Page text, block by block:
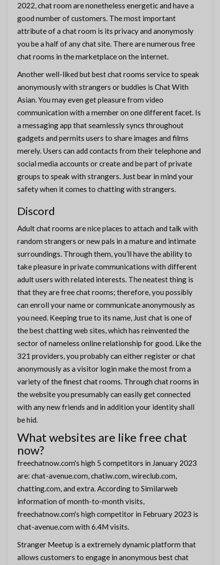
2022, chat room are nonetheless energetic and have a
good number of customers. The most important
attribute of a chat room is its privacy and anonymosly
you be a half of any chat site. There are numerous free
chat rooms in the marketplace on the internet.
Another well-liked but best chat rooms service to speak
anonymously with strangers or buddies is Chat With
Asian. You may even get pleasure from video
communication with a member on one different facet. Is
a messaging app that seamlessly syncs throughout
gadgets and permits users to share images and films
merely. Users can add contacts from their telephone and
social media accounts or create and be part of private
groups to speak with strangers. Just bear in mind your
safety when it comes to chatting with strangers.
Discord
Adult chat rooms are nice places to attach and talk with
random strangers or new pals in a mature and intimate
surroundings. Through them, you’ll have the ability to
take pleasure in private communications with different
adult users with related interests. The neatest thing is
that they are free chat rooms; therefore, you possibly
can enroll your name or communicate anonymously as
you need. Keeping true to its name, Just chat is one of
the best chatting web sites, which has reinvented the
sector of nameless online relationship for good. Like the
321 providers, you probably can either register or chat
anonymously as a visitor login make the most from a
variety of the finest chat rooms. Through chat rooms in
the website you presumably can easily get connected
with any new friends and in addition your identity shall
be hid.
What websites are like free chat
now?
freechatnow.com's high 5 competitors in January 2023
are: chat-avenue.com, chatiw.com, wireclub.com,
chatting.com, and extra. According to Similarweb
information of month-to-month visits,
freechatnow.com's high competitor in February 2023 is
chat-avenue.com with 6.4M visits.
Stranger Meetup is a extremely dynamic platform that
allows customers to engage in anonymous best chat